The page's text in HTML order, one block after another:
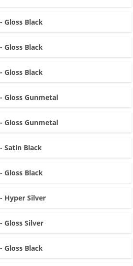
Gloss Black
Gloss Black
Gloss Black
Gloss Gunmetal
Gloss Gunmetal
Satin Black
Gloss Black
Hyper Silver
Gloss Silver
Gloss Black